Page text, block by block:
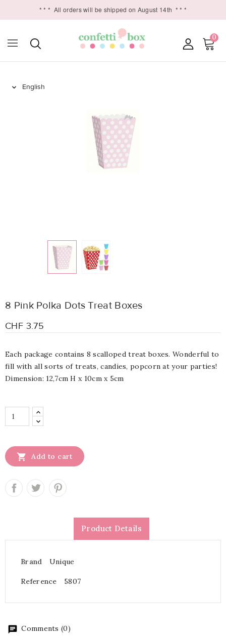
* * * All orders will be shipped on August 14th * * *
0

8 Pink Polka Dots Treat Boxes
CHF 3.75
Each package contains 8 scalloped treat boxes. Wonderful to
fill with all sorts of treats, candies, popcorn at your parties!
Dimension: 12,7cm H x 10cm x 5cm
 Add to cart
Product Details
Brand Unique
Reference 5807
Comments (0)